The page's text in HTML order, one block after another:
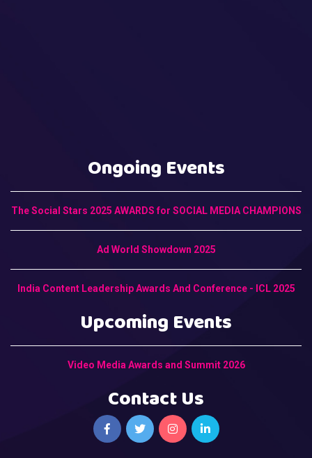
Ongoing Events
The Social Stars 2025 AWARDS for SOCIAL MEDIA CHAMPIONS
Ad World Showdown 2025
India Content Leadership Awards And Conference - ICL 2025
Upcoming Events
Video Media Awards and Summit 2026
Contact Us